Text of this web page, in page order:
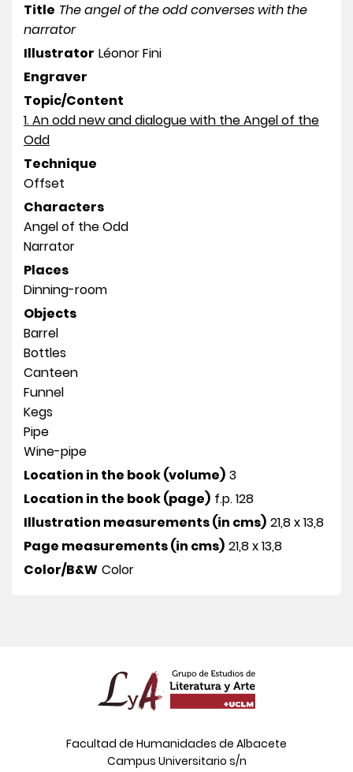
Title The angel of the odd converses with the
narrator
Illustrator Léonor Fini
Engraver
Topic/Content
1. An odd new and dialogue with the Angel of the
Odd
Technique
Offset
Characters
Angel of the Odd
Narrator
Places
Dinning-room
Objects
Barrel
Bottles
Canteen
Funnel
Kegs
Pipe
Wine-pipe
Location in the book (volume) 3
Location in the book (page) f.p. 128
Illustration measurements (in cms) 21,8 x 13,8
Page measurements (in cms) 21,8 x 13,8
Color/B&W Color
Facultad de Humanidades de Albacete
Campus Universitario s/n